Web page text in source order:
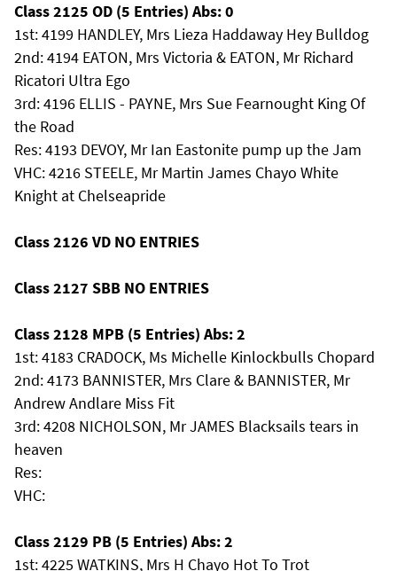
Class 2125 OD (5 Entries) Abs: 0
1st: 4199 HANDLEY, Mrs Lieza Haddaway Hey Bulldog
2nd: 4194 EATON, Mrs Victoria & EATON, Mr Richard
Ricatori Ultra Ego
3rd: 4196 ELLIS - PAYNE, Mrs Sue Fearnought King Of
the Road
Res: 4193 DEVOY, Mr Ian Eastonite pump up the Jam
VHC: 4216 STEELE, Mr Martin James Chayo White
Knight at Chelseapride
Class 2126 VD NO ENTRIES
Class 2127 SBB NO ENTRIES
Class 2128 MPB (5 Entries) Abs: 2
1st: 4183 CRADOCK, Ms Michelle Kinlockbulls Chopard
2nd: 4173 BANNISTER, Mrs Clare & BANNISTER, Mr
Andrew Andlare Miss Fit
3rd: 4208 NICHOLSON, Mr JAMES Blacksails tears in
heaven
Res:
VHC:
Class 2129 PB (5 Entries) Abs: 2
1st: 4225 WATKINS, Mrs H Chayo Hot To Trot